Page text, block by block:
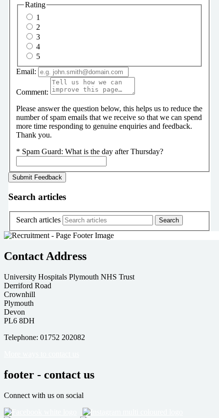
Rating
1
2
3
4
5
Email:
Comment:
Please answer the question below, this helps us to reduce the
number of spam emails that we receive so that we can spend
more time responding to genuine enquiries and feedback.
Thank you.
* Spam Guard: What is the day after Thursday?
Search articles
Search articles
Contact Address
University Hospitals Plymouth NHS Trust
Derriford Road
Crownhill
Plymouth
Devon
PL6 8DH
Telephone: 01752 202082
footer - contact us
Connect with us on social